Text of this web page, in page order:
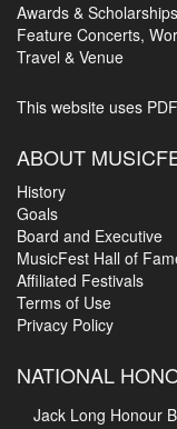
Awards & Scholarships
Feature Concerts,
Travel & Venue
This website uses
ABOUT
History
Goals
Board and Executive
MusicFest Hall of
Affiliated Festivals
Terms of Use
Privacy Policy
NATIONAL
Jack Long Honour